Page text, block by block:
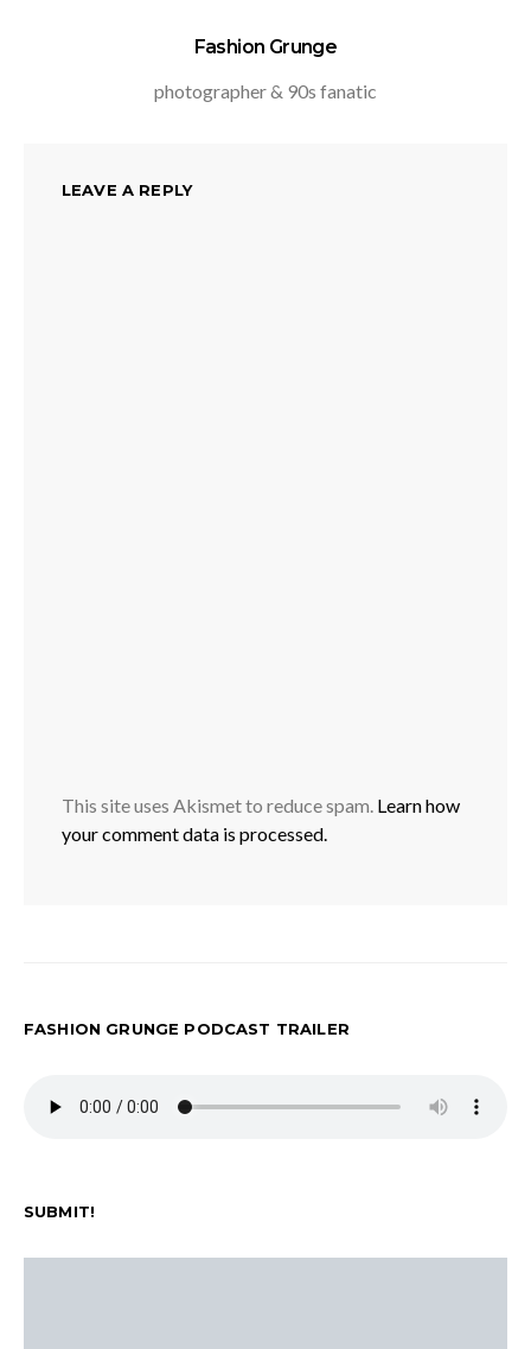
Fashion Grunge
photographer & 90s fanatic
LEAVE A REPLY
This site uses Akismet to reduce spam. Learn how
your comment data is processed.
FASHION GRUNGE PODCAST TRAILER
SUBMIT!